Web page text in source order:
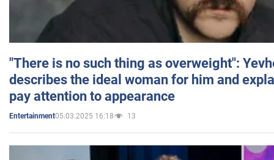
"There is no such thing as overweight":
describes the ideal woman for him and
pay attention to appearance
Entertainment05.03.2025 16:18 13